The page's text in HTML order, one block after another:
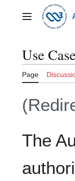
contentMain menu
Use
Page
The